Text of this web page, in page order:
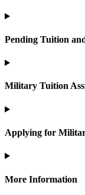
Pending Tuition
Military Tuition
Applying for
More Information